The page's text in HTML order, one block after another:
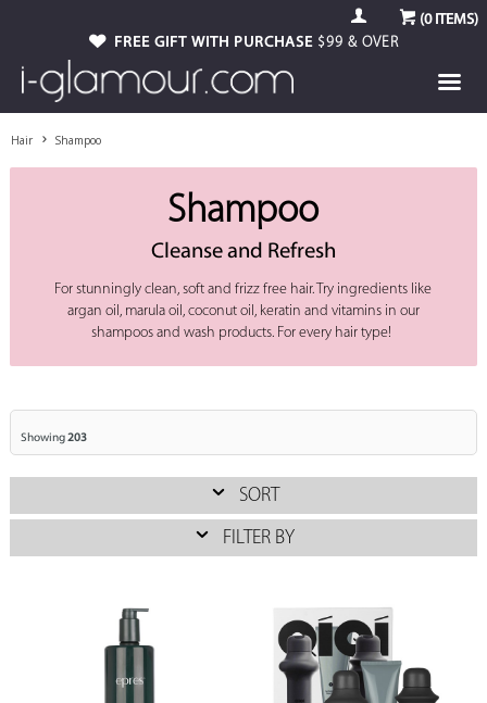
(0ITEMS)
FREE GIFT WITH PURCHASE $99 & OVER
Hair Shampoo
Shampoo
Cleanse and Refresh
For stunningly clean, soft and frizz free hair. Try ingredients like
argan oil, marula oil, coconut oil, keratin and vitamins in our
shampoos and wash products. For every hair type!
Showing203
SORT
FILTER BY